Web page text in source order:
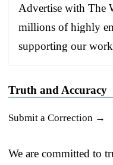
Advertise with The
millions of highly
supporting our
Truth and Accuracy
Submit a Correction →
We are committed to